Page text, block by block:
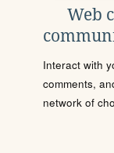
Web
Interact with
comments,
network of